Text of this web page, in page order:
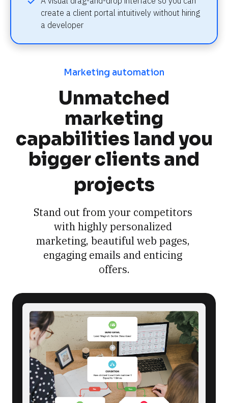
create a client portal intuitively without hiring
a developer
Marketing automation
Unmatched
marketing
capabilities land you
bigger clients and
projects
Stand out from your competitors
with highly personalized
marketing, beautiful web pages,
engaging emails and enticing
offers.